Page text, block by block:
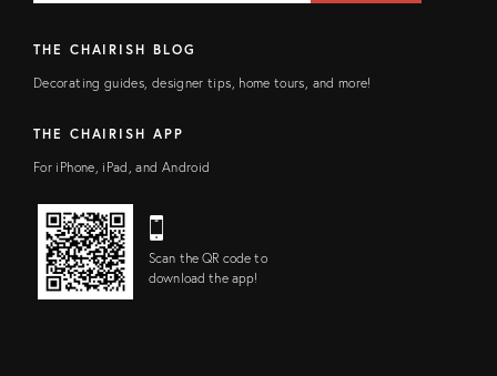
THE CHAIRISH BLOG
Decorating guides, designer tips, home tours, and more!
THE CHAIRISH APP
For iPhone, iPad, and Android
Scan the QR code to
download the app!